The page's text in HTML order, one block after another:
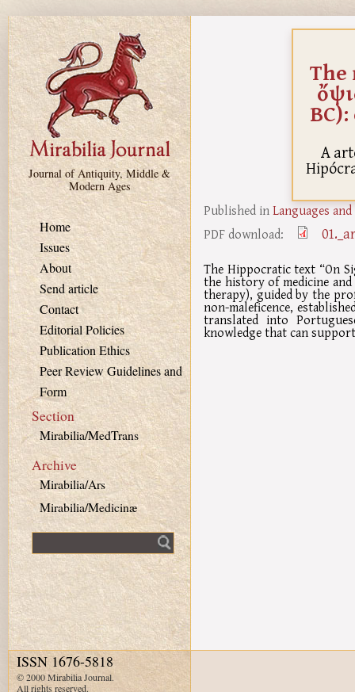
Skip to main content
Journal of Antiquity, Middle &
Modern Ages
Home
Issues
About
Send article
Contact
Editorial Policies
Publication Ethics
Peer Review Guidelines and
Form
Section
Mirabilia/MedTrans
Archive
Mirabilia/Ars
Mirabilia/Medicinæ
The
A
Published inLanguages
PDF download:
The Hippocratic text “On
the history of medicine
therapy), guided by the
non-maleficence,
translated into
knowledge that can
ISSN 1676-5818
© 2000 Mirabilia Journal.
All rights reserved.